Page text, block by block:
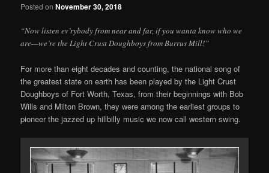
Posted onNovember 30, 2018
“Now listen ev’rybody from near and far, if you wanta know who we
are—we’re the Light Crust Doughboys from Burrus Mill!”
For more than eight decades and counting, the national song of
the greatest state on earth has been played by the Light Crust
Doughboys of Fort Worth, Texas, from their beginnings with Bob
Wills and Milton Brown, they were among the earliest groups to
pioneer the jazzed up hillbilly music we now call western swing.